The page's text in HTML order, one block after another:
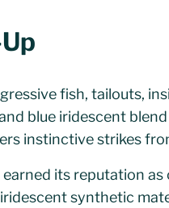
fish, tailouts,
blue iridescent blend
instinctive strikes
earned its reputation
synthetic